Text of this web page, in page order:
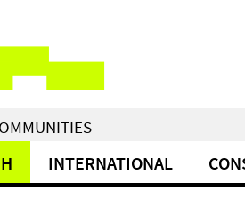
INTERNATIONAL